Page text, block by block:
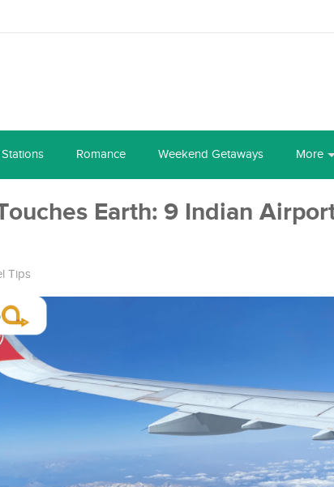
Romance Weekend Getaways More
Earth: 9 Indian
Tips